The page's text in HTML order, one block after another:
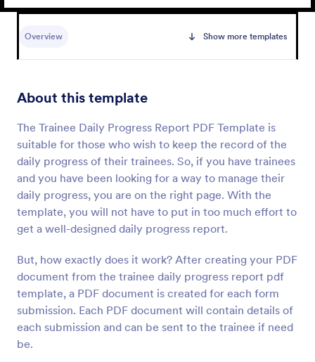
Overview Show more templates
About this template
The Trainee Daily Progress Report PDF Template is
suitable for those who wish to keep the record of the
daily progress of their trainees. So, if you have trainees
and you have been looking for a way to manage their
daily progress, you are on the right page. With the
template, you will not have to put in too much effort to
get a well-designed daily progress report.
But, how exactly does it work? After creating your PDF
document from the trainee daily progress report pdf
template, a PDF document is created for each form
submission. Each PDF document will contain details of
each submission and can be sent to the trainee if need
be.